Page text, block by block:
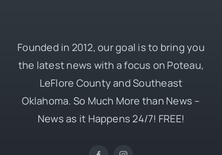
Founded in 2012, our goal is to bring you
the latest news with a focus on Poteau,
LeFlore County and Southeast
Oklahoma. So Much More than News –
News as it Happens 24/7! FREE!